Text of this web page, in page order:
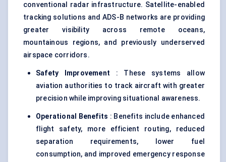
conventional radar infrastructure. Satellite-enabled
tracking solutions and ADS-B networks are providing
greater visibility across remote oceans,
mountainous regions, and previously underserved
airspace corridors.
Safety Improvement : These systems allow
aviation authorities to track aircraft with greater
precision while improving situational awareness.
Operational Benefits : Benefits include enhanced
flight safety, more efficient routing, reduced
separation requirements, lower fuel
consumption, and improved emergency response